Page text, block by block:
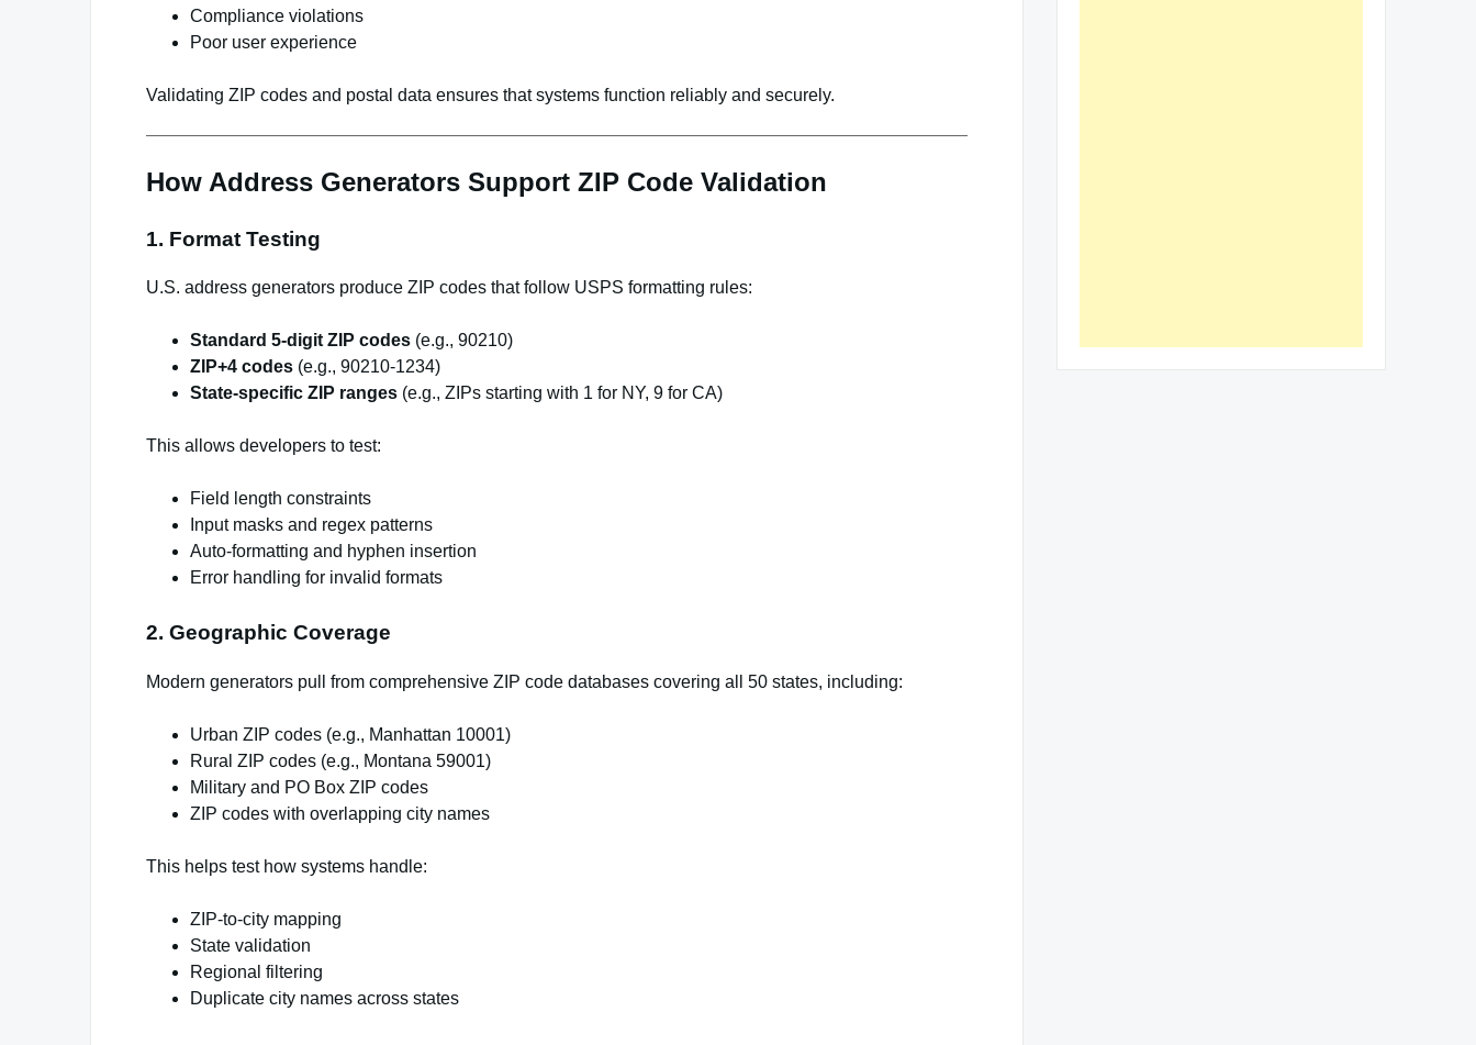
Compliance violations
Poor user experience
Validating ZIP codes and postal data ensures that systems function reliably and securely.
How Address Generators Support ZIP Code Validation
1. Format Testing
U.S. address generators produce ZIP codes that follow USPS formatting rules:
Standard 5-digit ZIP codes (e.g., 90210)
ZIP+4 codes (e.g., 90210-1234)
State-specific ZIP ranges (e.g., ZIPs starting with 1 for NY, 9 for CA)
This allows developers to test:
Field length constraints
Input masks and regex patterns
Auto-formatting and hyphen insertion
Error handling for invalid formats
2. Geographic Coverage
Modern generators pull from comprehensive ZIP code databases covering all 50 states, including:
Urban ZIP codes (e.g., Manhattan 10001)
Rural ZIP codes (e.g., Montana 59001)
Military and PO Box ZIP codes
ZIP codes with overlapping city names
This helps test how systems handle:
ZIP-to-city mapping
State validation
Regional filtering
Duplicate city names across states